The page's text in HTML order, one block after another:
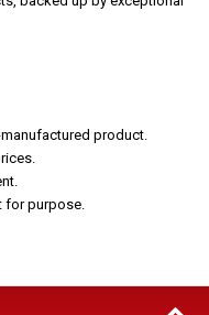
product.
for purpose.